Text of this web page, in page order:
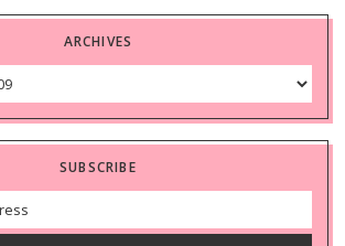
ARCHIVES
SUBSCRIBE